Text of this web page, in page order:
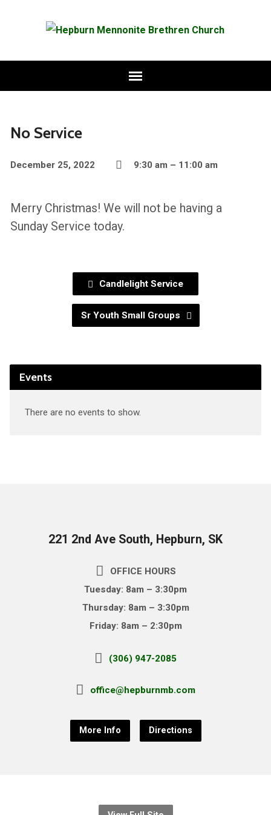
No Service
December 25, 2022 9:30 am – 11:00 am
Merry Christmas! We will not be having a
Sunday Service today.
Candlelight Service
Sr Youth Small Groups
Events
There are no events to show.
221 2nd Ave South, Hepburn, SK
OFFICE HOURS
Tuesday: 8am – 3:30pm
Thursday: 8am – 3:30pm
Friday: 8am – 2:30pm
(306) 947-2085
office@hepburnmb.com
More Info Directions